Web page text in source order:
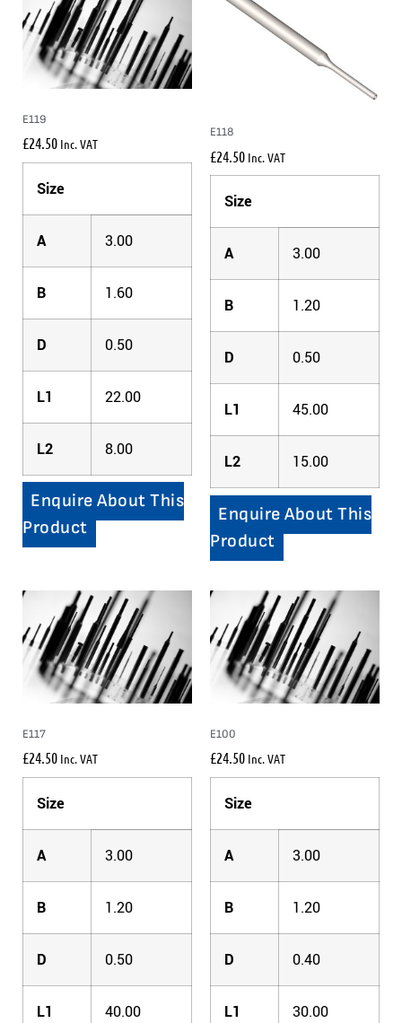
E119
£24.50 Inc. VAT
Size
A 3.00
B 1.60
D 0.50
L1 22.00
L2 8.00
Enquire About This
Product
E118
£24.50 Inc. VAT
Size
A 3.00
B 1.20
D 0.50
L1 45.00
L2 15.00
Enquire About This
Product
E117
£24.50 Inc. VAT
Size
A 3.00
B 1.20
D 0.50
L1 40.00
E100
£24.50 Inc. VAT
Size
A 3.00
B 1.20
D 0.40
L1 30.00